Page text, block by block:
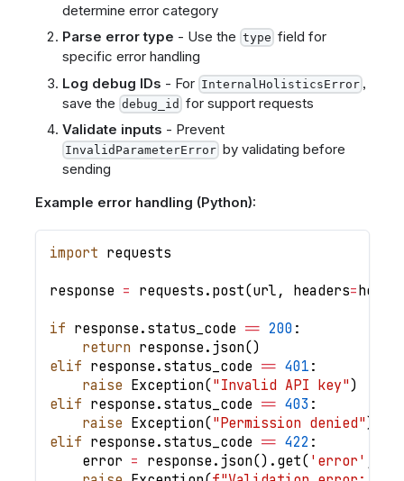
determine error category
Parse error type - Use the type field for
specific error handling
Log debug IDs - For InternalHolisticsError ,
save the debug_id for support requests
Validate inputs - Prevent
InvalidParameterError by validating before
sending
Example error handling (Python):
import requests
response = requests . post(url , headers=
if response . status_code == 200 :
return response . json()
elif response . status_code == 401 :
raise Exception("Invalid API key")
elif response . status_code == 403 :
raise Exception("Permission denied")
elif response . status_code == 422 :
    error
= response . json() . get( 'error'